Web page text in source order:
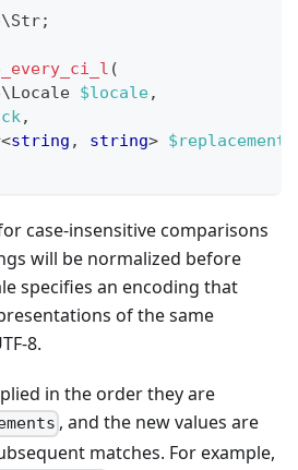
\Str;
(
\ Locale $locale,
,
<string , string> $replacements
case-insensitive comparisons
will be normalized before
specifies an encoding that
of the same
8.
in the order they are
, and the new values are
matches. For example,